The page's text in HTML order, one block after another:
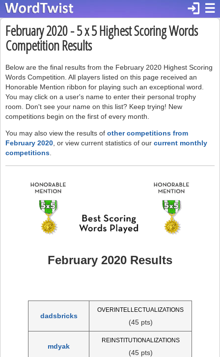
☰
login
February 2020 - 5 x 5 Highest Scoring Words
Competition Results
Below are the final results from the February 2020 Highest Scoring
Words Competition. All players listed on this page received an
Honorable Mention ribbon for playing such an exceptional word.
You may click on a user's name to enter their personal trophy
room. Don't see your name on this list? Keep trying! New
competitions begin on the first of every month.
You may also view the results of other competitions from
February 2020 , or view current statistics of our current monthly
competitions
February 2020 Results
dadsbricks
OVERINTELLECTUALIZATIONS
(45 pts)
mdyak
REINSTITUTIONALIZATIONS
(45 pts)